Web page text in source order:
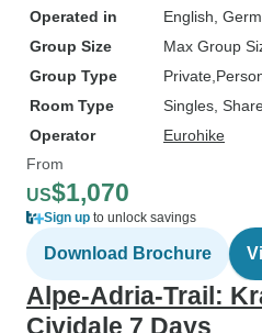
Operated in
English,
Group Size
Max Group
Group Type
Private
Room Type
Singles,
Operator
Eurohike
From
US$1,070
Sign up to unlock savings
Download Brochure
Alpe-Adria-Trail:
Cividale 7 Days